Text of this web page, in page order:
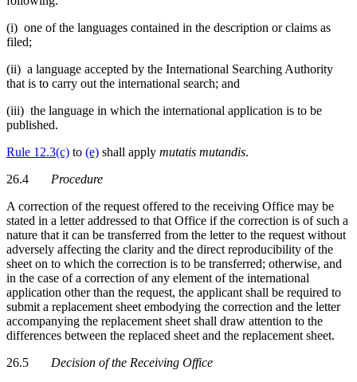
(i) one of the languages contained in the description or claims as
filed;
(ii) a language accepted by the International Searching Authority
that is to carry out the international search; and
(iii) the language in which the international application is to be
published.
Rule 12.3(c) to (e) shall apply mutatis mutandis.
26.4 Procedure
A correction of the request offered to the receiving Office may be
stated in a letter addressed to that Office if the correction is of such a
nature that it can be transferred from the letter to the request without
adversely affecting the clarity and the direct reproducibility of the
sheet on to which the correction is to be transferred; otherwise, and
in the case of a correction of any element of the international
application other than the request, the applicant shall be required to
submit a replacement sheet embodying the correction and the letter
accompanying the replacement sheet shall draw attention to the
differences between the replaced sheet and the replacement sheet.
26.5 Decision of the Receiving Office